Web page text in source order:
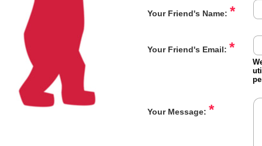
Your Friend's Name: *
Your Friend's Email: *
Your Message: *